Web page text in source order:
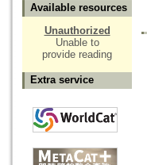
Available resources
Unauthorized
Unable to
provide reading
Extra service